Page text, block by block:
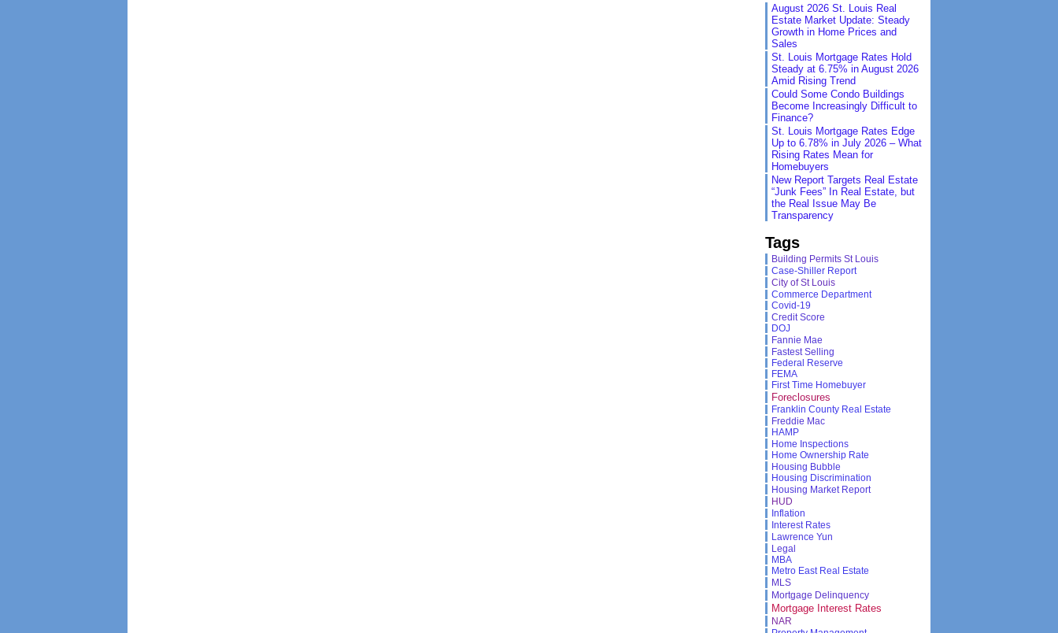
August 2026 St. Louis Real
Estate Market Update: Steady
Growth in Home Prices and
Sales
St. Louis Mortgage Rates Hold
Steady at 6.75% in August 2026
Amid Rising Trend
Could Some Condo Buildings
Become Increasingly Difficult to
Finance?
St. Louis Mortgage Rates Edge
Up to 6.78% in July 2026 – What
Rising Rates Mean for
Homebuyers
New Report Targets Real Estate
“Junk Fees” In Real Estate, but
the Real Issue May Be
Transparency
Tags
Building Permits St Louis
Case-Shiller Report
City of St Louis
Commerce Department
Covid-19
Credit Score
DOJ
Fannie Mae
Fastest Selling
Federal Reserve
FEMA
First Time Homebuyer
Foreclosures
Franklin County Real Estate
Freddie Mac
HAMP
Home Inspections
Home Ownership Rate
Housing Bubble
Housing Discrimination
Housing Market Report
HUD
Inflation
Interest Rates
Lawrence Yun
Legal
MBA
Metro East Real Estate
MLS
Mortgage Delinquency
Mortgage Interest Rates
NAR